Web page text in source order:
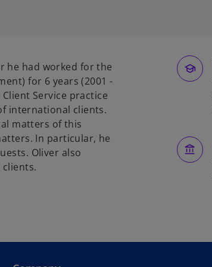
i
n
a
n
e
w
t
a
he had worked for the
for 6 years (2001 -
Service practice
international clients.
matters of this
In particular, he
Oliver also